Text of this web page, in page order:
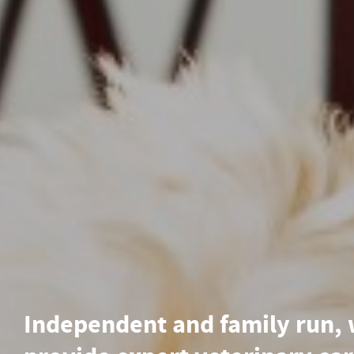
Independent and family run,